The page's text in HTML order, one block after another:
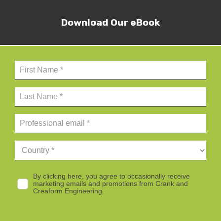
Download Our eBook
By clicking here, you agree to occasionally receive
marketing emails and promotions from Crank and
Creaform Engineering.